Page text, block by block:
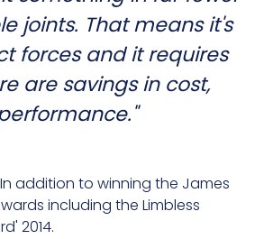
joints. That means it's
forces and it requires
are savings in cost,
addition to winning the James
including the Limbless
2014.